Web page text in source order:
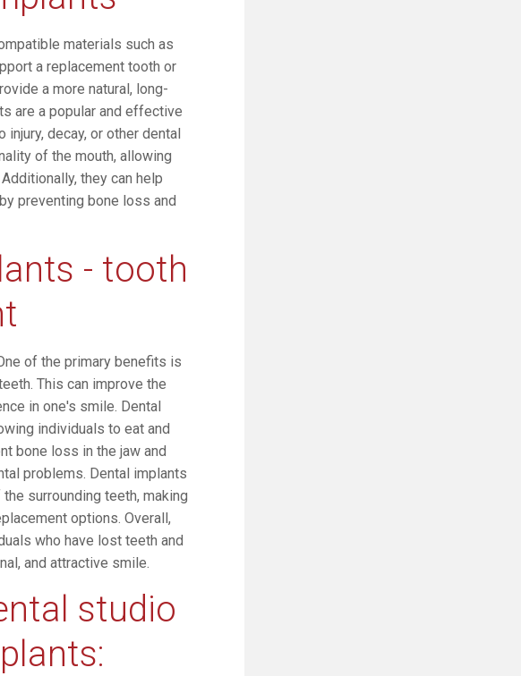
materials such as
a replacement tooth or
a more natural, long-
are a popular and effective
decay, or other dental
of the mouth, allowing
they can help
preventing bone loss and
- tooth
of the primary benefits is
This can improve the
in one's smile. Dental
individuals to eat and
bone loss in the jaw and
problems. Dental implants
surrounding teeth, making
options. Overall,
who have lost teeth and
and attractive smile.
studio